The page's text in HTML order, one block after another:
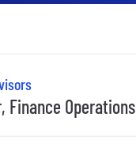
Finance Operations